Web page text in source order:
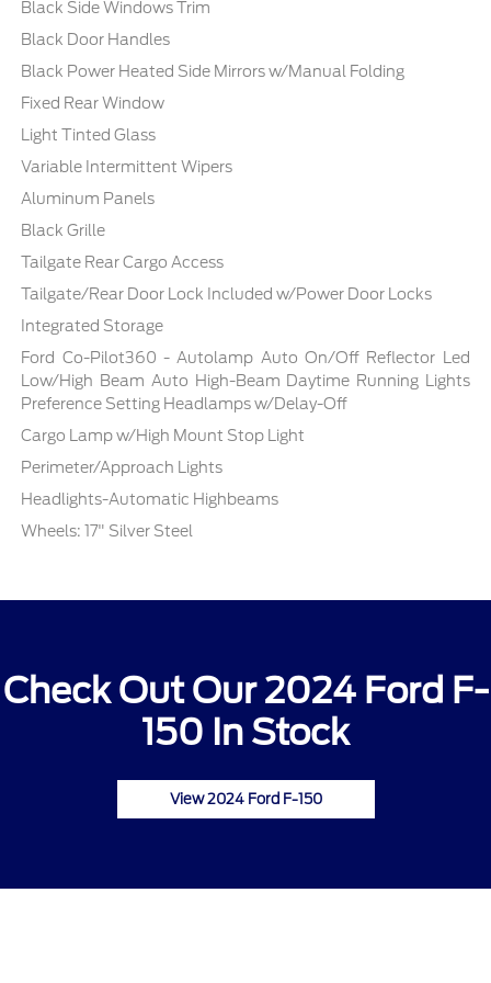
Black Side Windows Trim
Black Door Handles
Black Power Heated Side Mirrors w/Manual Folding
Fixed Rear Window
Light Tinted Glass
Variable Intermittent Wipers
Aluminum Panels
Black Grille
Tailgate Rear Cargo Access
Tailgate/Rear Door Lock Included w/Power Door Locks
Integrated Storage
Ford Co-Pilot360 - Autolamp Auto On/Off Reflector Led
Low/High Beam Auto High-Beam Daytime Running Lights
Preference Setting Headlamps w/Delay-Off
Cargo Lamp w/High Mount Stop Light
Perimeter/Approach Lights
Headlights-Automatic Highbeams
Wheels: 17" Silver Steel
Check Out Our 2024 Ford F-
150 In Stock
View 2024 Ford F-150